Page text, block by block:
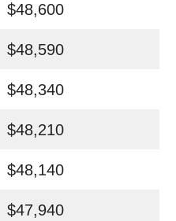
$48,600
$48,590
$48,340
$48,210
$48,140
$47,940